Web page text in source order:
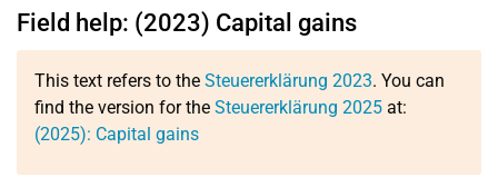
Field help: (2023) Capital gains
This text refers to the Steuererklärung 2023. You can
find the version for the Steuererklärung 2025 at:
(2025): Capital gains